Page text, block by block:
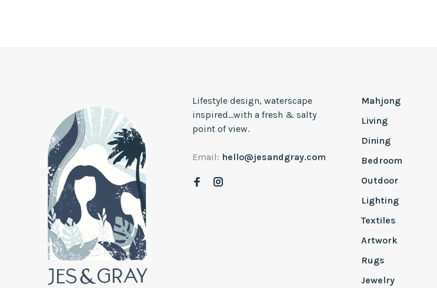
Lifestyle design, waterscape
inspired...with a fresh & salty
point of view.
Email: hello@jesandgray.com
Mahjong
Living
Dining
Bedroom
Outdoor
Lighting
Textiles
Artwork
Rugs
Jewelry